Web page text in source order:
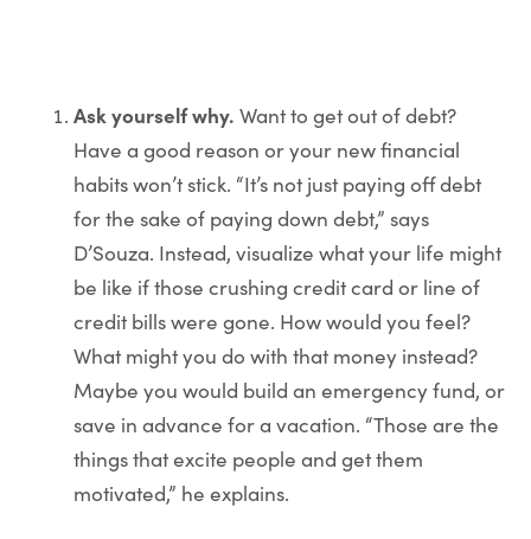
Ask yourself why. Want to get out of debt?
Have a good reason or your new financial
habits won’t stick. “It’s not just paying off debt
for the sake of paying down debt,” says
D’Souza. Instead, visualize what your life might
be like if those crushing credit card or line of
credit bills were gone. How would you feel?
What might you do with that money instead?
Maybe you would build an emergency fund, or
save in advance for a vacation. “Those are the
things that excite people and get them
motivated,” he explains.